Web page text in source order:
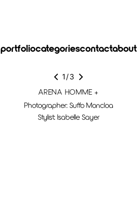
portfoliocategoriescontactabout
1/3
ARENA HOMME +
Photographer: Suffo Moncloa
Stylist: Isabelle Sayer